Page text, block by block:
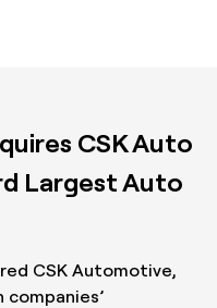
CSK Auto
Largest Auto
CSK Automotive,